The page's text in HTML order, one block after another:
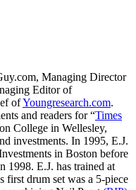
Managing Director
Editor of
ofYoungresearch.com.
and readers for “Times
College in Wellesley,
investments. In 1995, E.J.
in Boston before
E.J. has trained at
drum set was a 5-piece